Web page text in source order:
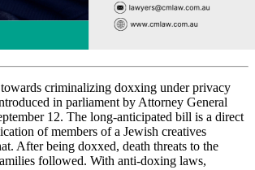
criminalizing doxxing under privacy
in parliament by Attorney General
12. The long-anticipated bill is a direct
of members of a Jewish creatives
After being doxxed, death threats to the
followed. With anti-doxing laws,